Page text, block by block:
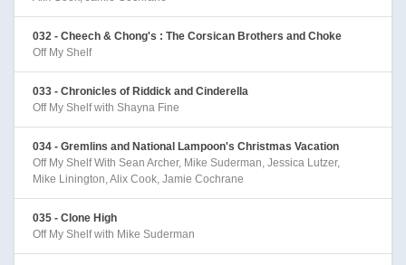
032 - Cheech & Chong's : The Corsican Brothers and Choke
Off My Shelf
033 - Chronicles of Riddick and Cinderella
Off My Shelf with Shayna Fine
034 - Gremlins and National Lampoon's Christmas Vacation
Off My Shelf With Sean Archer, Mike Suderman, Jessica Lutzer,
Mike Linington, Alix Cook, Jamie Cochrane
035 - Clone High
Off My Shelf with Mike Suderman